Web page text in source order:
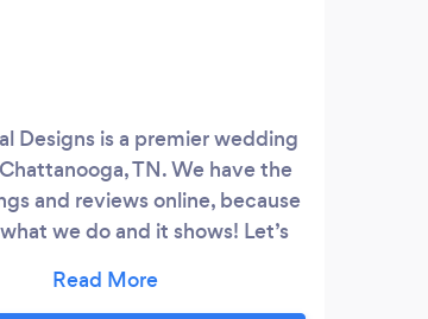
Designs is a premier wedding
TN. We have the
and reviews online, because
we do and it shows! Let’s